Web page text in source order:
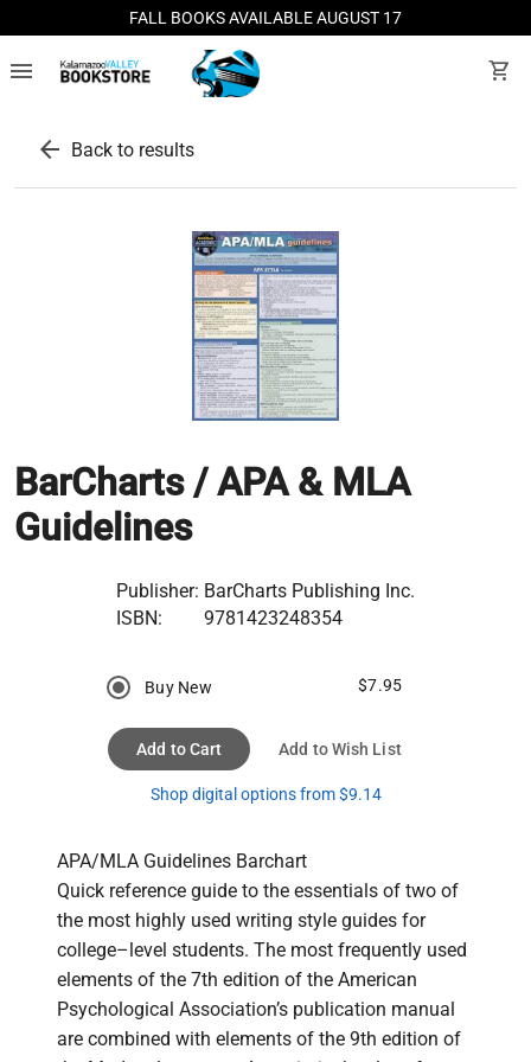
FALL BOOKS AVAILABLE AUGUST 17
menu shopping_cart
arrow_back Back to results
BarCharts / APA & MLA
Guidelines
Publisher: BarCharts Publishing Inc.
ISBN:
9781423248354
Buy New $7.95
Add to Cart Add to Wish List
Shop digital options from $9.14
APA/MLA Guidelines Barchart
Quick reference guide to the essentials of two of
the most highly used writing style guides for
college–level students. The most frequently used
elements of the 7th edition of the American
Psychological Association’s publication manual
are combined with elements of the 9th edition of